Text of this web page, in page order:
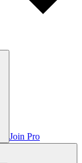
Join Pro